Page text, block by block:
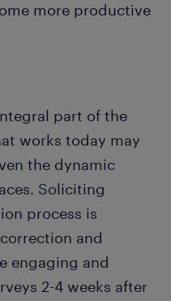
more productive
part of the
works today may
the dynamic
Soliciting
process is
and
engaging and
2-4 weeks after